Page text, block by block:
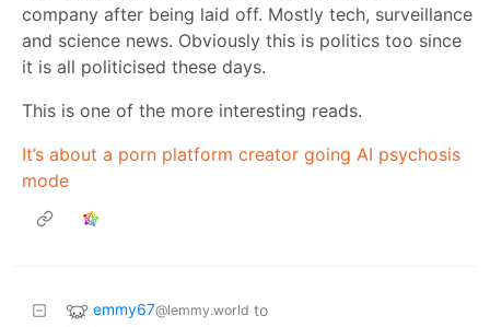
company after being laid off. Mostly tech, surveillance
and science news. Obviously this is politics too since
it is all politicised these days.
This is one of the more interesting reads.
It’s about a porn platform creator going AI psychosis
mode
emmy67@lemmy.world to